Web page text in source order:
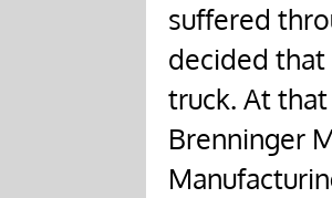
suffered
decided that
truck. At
Brenninger